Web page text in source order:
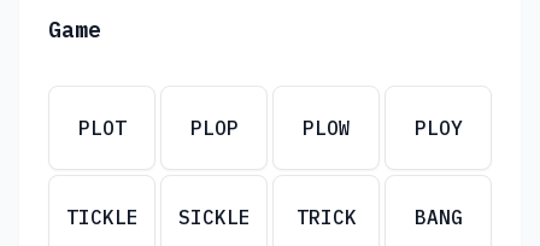
Game
PLOT PLOP PLOW PLOY
TICKLE SICKLE TRICK BANG